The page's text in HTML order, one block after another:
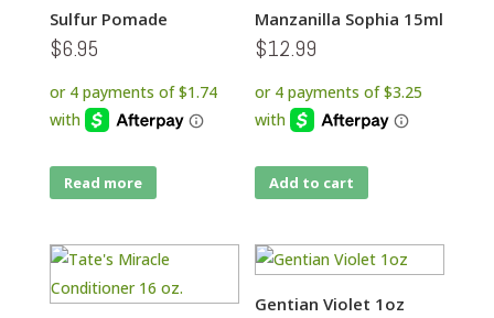
Sulfur Pomade
$6.95
Read more
Manzanilla Sophia 15ml
$12.99
Add to cart
Gentian Violet 1oz